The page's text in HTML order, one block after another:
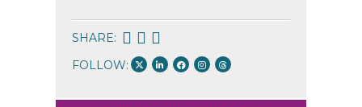
SHARE:
FOLLOW: